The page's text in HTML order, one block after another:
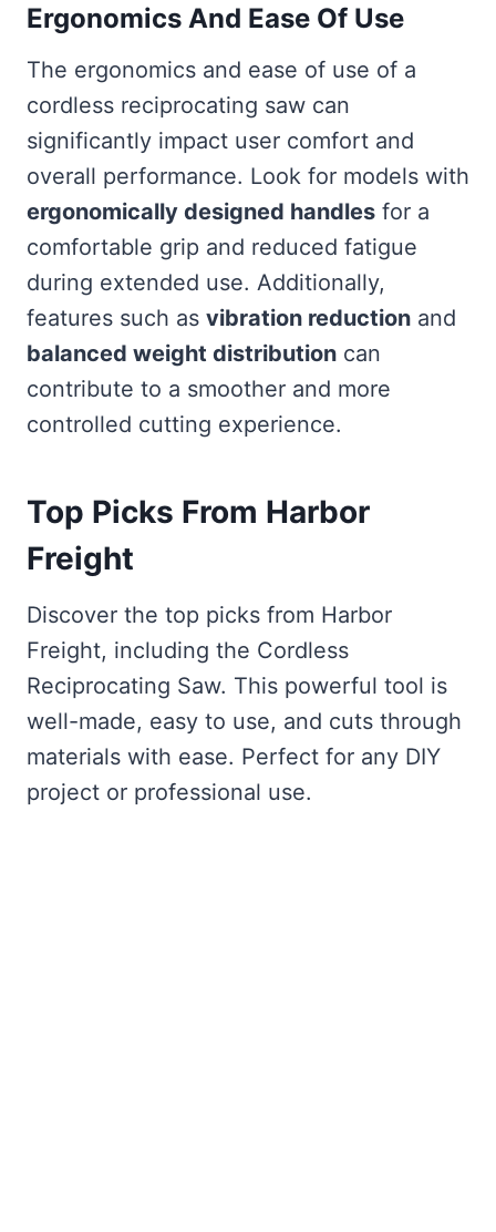
Ergonomics And Ease Of Use
The ergonomics and ease of use of a
cordless reciprocating saw can
significantly impact user comfort and
overall performance. Look for models with
ergonomically designed handles for a
comfortable grip and reduced fatigue
during extended use. Additionally,
features such as vibration reduction and
balanced weight distribution can
contribute to a smoother and more
controlled cutting experience.
Top Picks From Harbor
Freight
Discover the top picks from Harbor
Freight, including the Cordless
Reciprocating Saw. This powerful tool is
well-made, easy to use, and cuts through
materials with ease. Perfect for any DIY
project or professional use.